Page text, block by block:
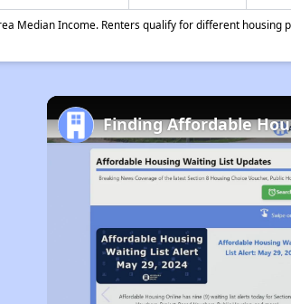
Median Income. Renters qualify for different
Finding Affordable